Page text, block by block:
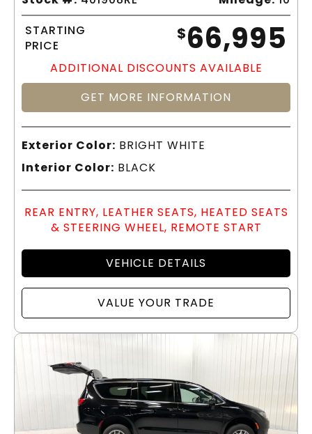
STARTING
PRICE
$66,995
ADDITIONAL DISCOUNTS AVAILABLE
GET MORE INFORMATION
Exterior Color: BRIGHT WHITE
Interior Color: BLACK
REAR ENTRY, LEATHER SEATS, HEATED SEATS
& STEERING WHEEL, REMOTE START
VEHICLE DETAILS
VALUE YOUR TRADE